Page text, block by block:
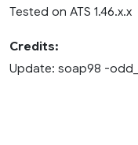
Tested on ATS 1.46.x.x
Credits:
Update: soap98 -